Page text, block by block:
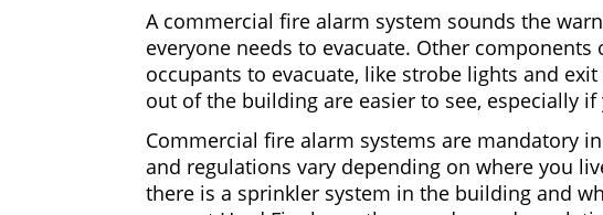
A commercial fire alarm system sounds the
everyone needs to evacuate. Other
occupants to evacuate, like strobe lights and
out of the building are easier to see, especially
Commercial fire alarm systems are mandatory
and regulations vary depending on where you
there is a sprinkler system in the building and